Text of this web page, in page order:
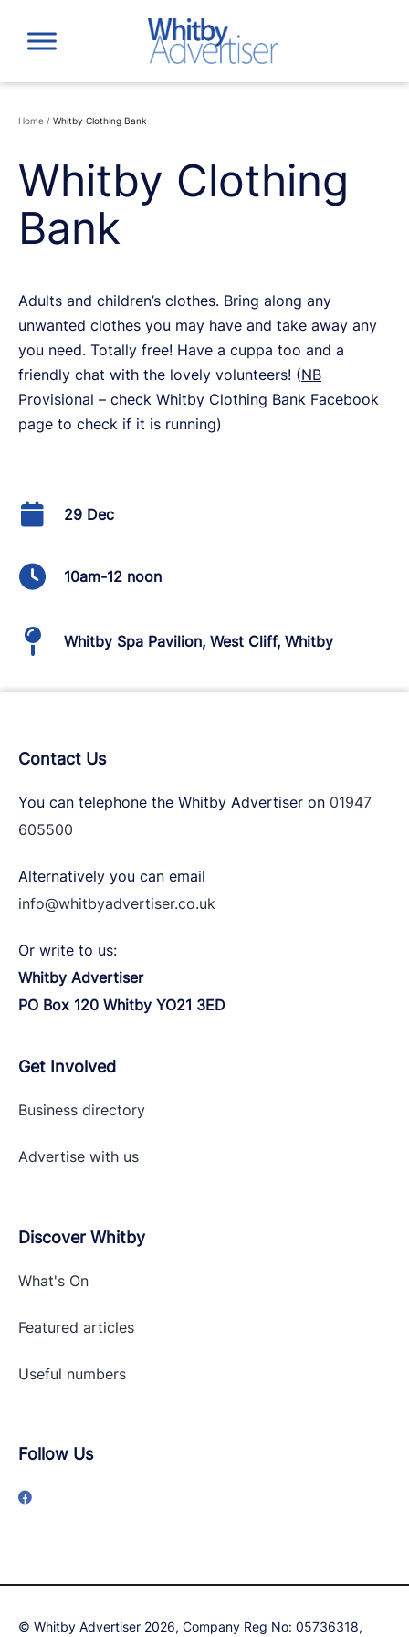
content
Home / Whitby Clothing Bank
Whitby Clothing
Bank
Adults and children’s clothes. Bring along any
unwanted clothes you may have and take away any
you need. Totally free! Have a cuppa too and a
friendly chat with the lovely volunteers! (NB
Provisional – check Whitby Clothing Bank Facebook
page to check if it is running)
29 Dec
10am-12 noon
Whitby Spa Pavilion, West Cliff, Whitby
Contact Us
You can telephone the Whitby Advertiser on 01947
605500
Alternatively you can email
info@whitbyadvertiser.co.uk
Or write to us:
Whitby Advertiser
PO Box 120 Whitby YO21 3ED
Get Involved
Business directory
Advertise with us
Discover Whitby
What's On
Featured articles
Useful numbers
Follow Us
© Whitby Advertiser 2026, Company Reg No: 05736318,